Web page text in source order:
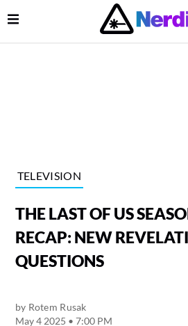
Main Navigation
Open Menu
TELEVISION
THE LAST OF US
RECAP: NEW
QUESTIONS
by Rotem Rusak
May 4 2025 • 7:00 PM
Menu